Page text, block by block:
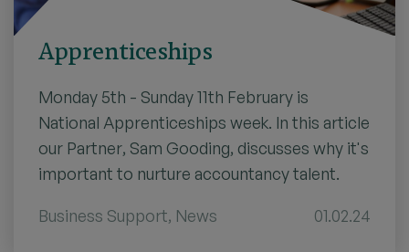
Apprenticeships
Monday 5th - Sunday 11th February is
National Apprenticeships week. In this article
our Partner, Sam Gooding, discusses why it's
important to nurture accountancy talent.
Business Support, News 01.02.24